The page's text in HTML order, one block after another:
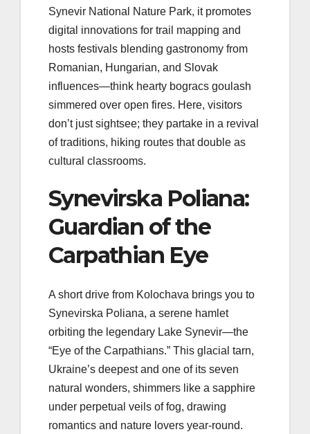
Synevir National Nature Park, it promotes
digital innovations for trail mapping and
hosts festivals blending gastronomy from
Romanian, Hungarian, and Slovak
influences—think hearty bogracs goulash
simmered over open fires. Here, visitors
don’t just sightsee; they partake in a revival
of traditions, hiking routes that double as
cultural classrooms.
Synevirska Poliana:
Guardian of the
Carpathian Eye
A short drive from Kolochava brings you to
Synevirska Poliana, a serene hamlet
orbiting the legendary Lake Synevir—the
“Eye of the Carpathians.” This glacial tarn,
Ukraine’s deepest and one of its seven
natural wonders, shimmers like a sapphire
under perpetual veils of fog, drawing
romantics and nature lovers year-round.